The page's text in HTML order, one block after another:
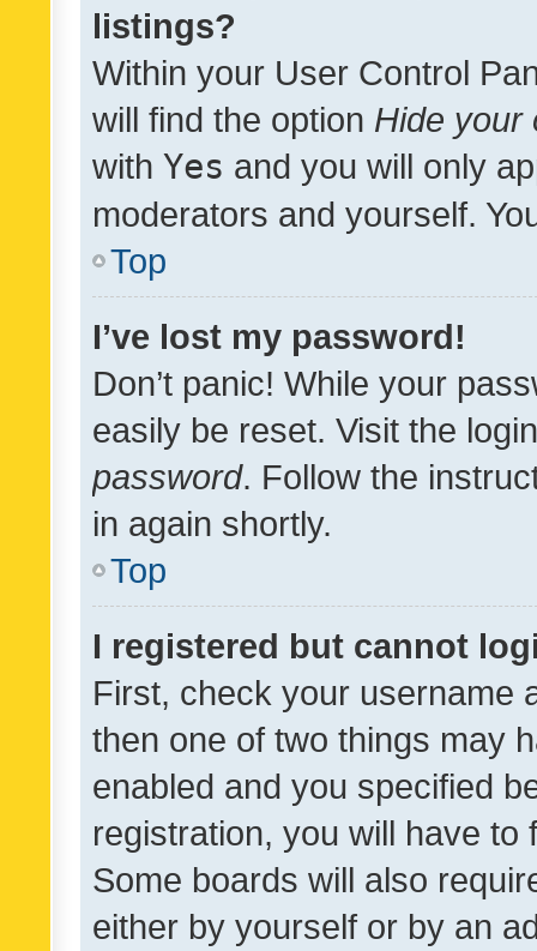
listings?
Within your User Control
will find the option Hide your
with Yes and you will only
moderators and yourself.
Top
I’ve lost my password!
Don’t panic! While your
easily be reset. Visit the
password. Follow the
in again shortly.
Top
I registered but cannot
First, check your username
then one of two things may
enabled and you specified
registration, you will have
Some boards will also
either by yourself or by an